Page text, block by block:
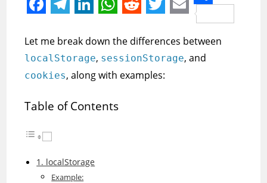
a
c
e
b
o
o
k
e
l
e
g
r
a
m
i
n
k
e
d
n
h
a
t
s
A
e
d
d
w
i
t
m
a
S
h
a
Let me break down the differences between
localStorage, sessionStorage, and
cookies, along with examples:
Table of Contents
1. localStorage
Example: